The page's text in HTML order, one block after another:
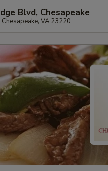
Blvd, Chesapeake
VA 23220